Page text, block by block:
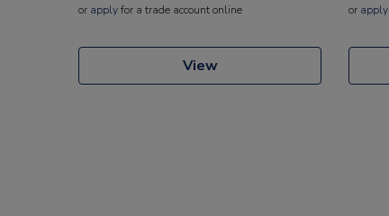
or applyfor a trade account online
View
or apply